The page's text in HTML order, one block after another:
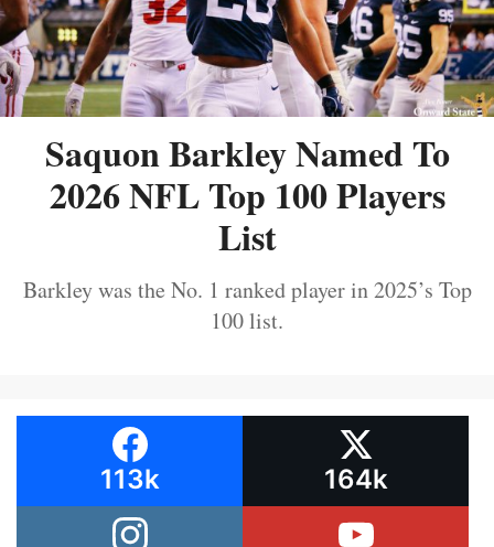
Saquon Barkley Named To
2026 NFL Top 100 Players
List
Barkley was the No. 1 ranked player in 2025’s Top
100 list.
113k 164k